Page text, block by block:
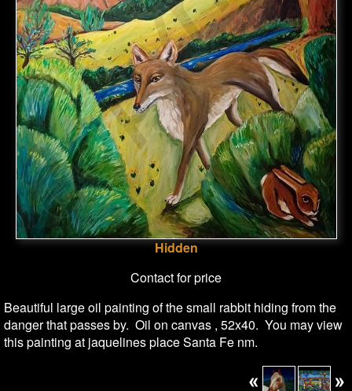
Hidden
Contact for price
Beautiful large oil painting of the small rabbit hiding from the
danger that passes by. Oil on canvas , 52x40. You may view
this painting at jaquelines place Santa Fe nm.